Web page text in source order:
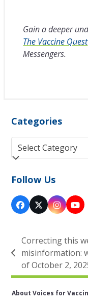
Gain a deeper
The Vaccine Quest
Messengers.
Categories
Categories
Follow Us
Facebook
Twitter
(deprecated)
previous
post:
Correcting this
misinformation:
of October 2,
About Voices for